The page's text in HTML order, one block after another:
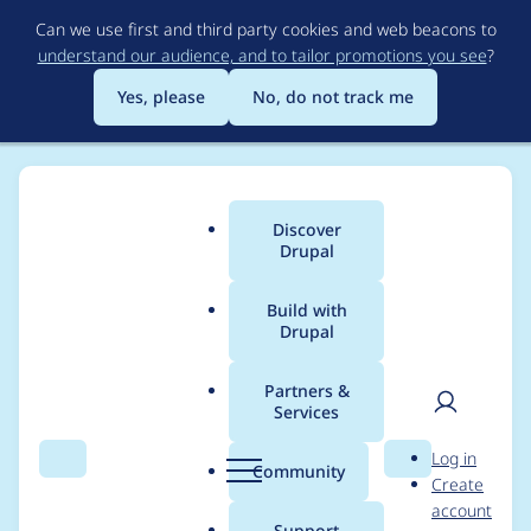
to
main
content
Can we use first and third party cookies and web beacons to
understand our audience, and to tailor promotions you see?
Yes, please
No, do not track me
Search Menu
Main
menu
Discover
Drupal
Build with
Drupal
Partners &
Services
Community Search
User
Log in
Create
account
Breadcrumb
Usage statistics for
panels 8.x-4.9